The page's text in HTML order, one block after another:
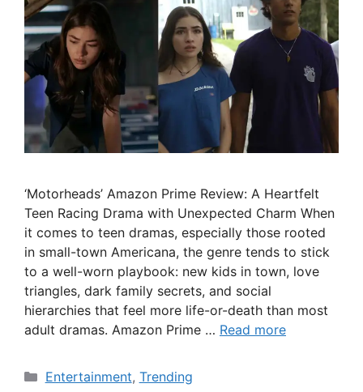
‘Motorheads’ Amazon Prime Review: A Heartfelt
Teen Racing Drama with Unexpected Charm When
it comes to teen dramas, especially those rooted
in small-town Americana, the genre tends to stick
to a well-worn playbook: new kids in town, love
triangles, dark family secrets, and social
hierarchies that feel more life-or-death than most
adult dramas. Amazon Prime … Read more
Categories
Entertainment, Trending